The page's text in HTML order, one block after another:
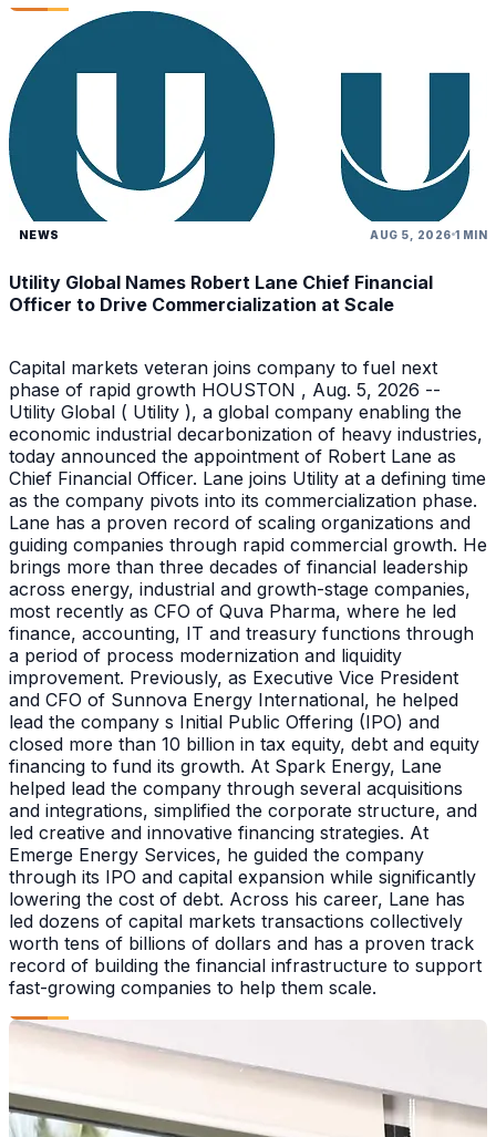
NEWS AUG 5, 2026 1 MIN
Utility Global Names Robert Lane Chief Financial
Officer to Drive Commercialization at Scale
Capital markets veteran joins company to fuel next
phase of rapid growth HOUSTON , Aug. 5, 2026 --
Utility Global ( Utility ), a global company enabling the
economic industrial decarbonization of heavy industries,
today announced the appointment of Robert Lane as
Chief Financial Officer. Lane joins Utility at a defining time
as the company pivots into its commercialization phase.
Lane has a proven record of scaling organizations and
guiding companies through rapid commercial growth. He
brings more than three decades of financial leadership
across energy, industrial and growth-stage companies,
most recently as CFO of Quva Pharma, where he led
finance, accounting, IT and treasury functions through
a period of process modernization and liquidity
improvement. Previously, as Executive Vice President
and CFO of Sunnova Energy International, he helped
lead the company s Initial Public Offering (IPO) and
closed more than 10 billion in tax equity, debt and equity
financing to fund its growth. At Spark Energy, Lane
helped lead the company through several acquisitions
and integrations, simplified the corporate structure, and
led creative and innovative financing strategies. At
Emerge Energy Services, he guided the company
through its IPO and capital expansion while significantly
lowering the cost of debt. Across his career, Lane has
led dozens of capital markets transactions collectively
worth tens of billions of dollars and has a proven track
record of building the financial infrastructure to support
fast-growing companies to help them scale.